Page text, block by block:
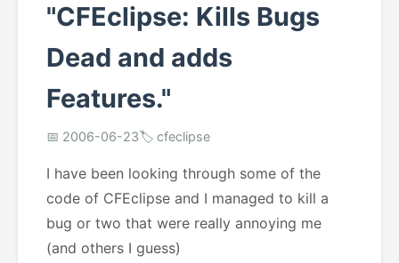
"CFEclipse: Kills Bugs
Dead and adds
Features."
📅 2006-06-23🏷️ cfeclipse
I have been looking through some of the
code of CFEclipse and I managed to kill a
bug or two that were really annoying me
(and others I guess)